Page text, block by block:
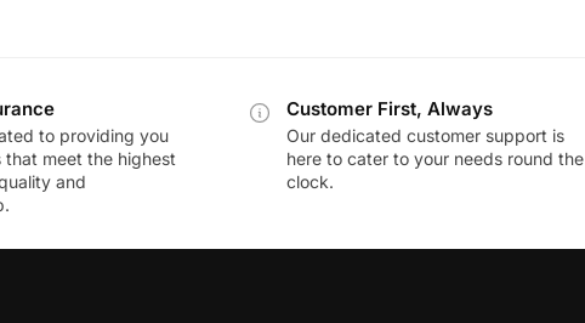
to providing you
meet the highest
and
Customer First, Always
Our dedicated customer support is
here to cater to your needs round the
clock.